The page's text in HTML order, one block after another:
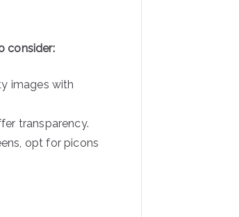
consider:
images with
transparency.
opt for picons